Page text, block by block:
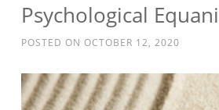
Psychological
POSTED ON OCTOBER 12, 2020